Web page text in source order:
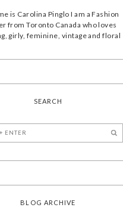
is Carolina Pinglo I am a Fashion
from Toronto Canada who loves
girly, feminine, vintage and floral
SEARCH
BLOG ARCHIVE